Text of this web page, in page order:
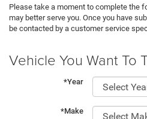
Please take a moment to complete the
may better serve you. Once you have
be contacted by a customer service
Vehicle You Want To
*Year
*Make